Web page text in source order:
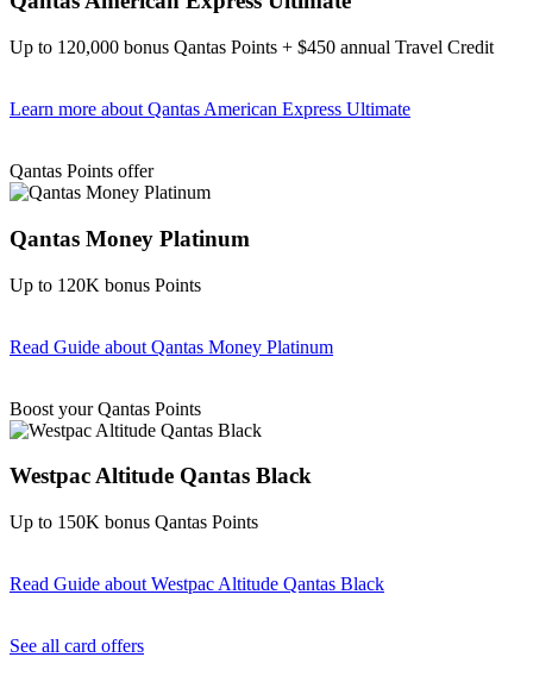
Up to 120,000 bonus Qantas Points + $450 annual Travel Credit
Learn more about Qantas American Express Ultimate
Qantas Points offer
Qantas Money Platinum
Up to 120K bonus Points
Read Guide about Qantas Money Platinum
Boost your Qantas Points
Westpac Altitude Qantas Black
Up to 150K bonus Qantas Points
Read Guide about Westpac Altitude Qantas Black
See all card offers